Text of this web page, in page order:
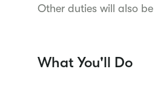
Other duties will also
What You'll Do